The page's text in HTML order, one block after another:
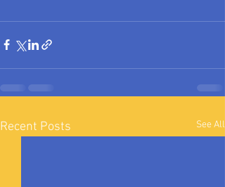
Recent Posts See All